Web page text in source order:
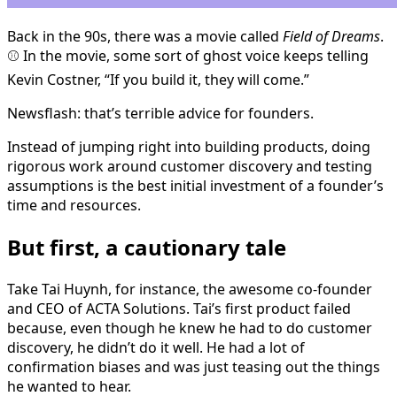
Back in the 90s, there was a movie called Field of Dreams.
⚾ In the movie, some sort of ghost voice keeps telling
Kevin Costner, “If you build it, they will come.”
Newsflash: that’s terrible advice for founders.
Instead of jumping right into building products, doing
rigorous work around customer discovery and testing
assumptions is the best initial investment of a founder’s
time and resources.
But first, a cautionary tale
Take Tai Huynh, for instance, the awesome co-founder
and CEO of ACTA Solutions. Tai’s first product failed
because, even though he knew he had to do customer
discovery, he didn’t do it well. He had a lot of
confirmation biases and was just teasing out the things
he wanted to hear.